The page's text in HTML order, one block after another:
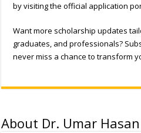
by visiting the official application
Want more scholarship updates
graduates, and professionals?
never miss a chance to transform
About Dr. Umar Hasan